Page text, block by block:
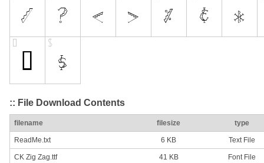
:: File Download Contents
filename filesize type
ReadMe.txt 6 KB Text File
CK Zig Zag.ttf 41 KB Font File